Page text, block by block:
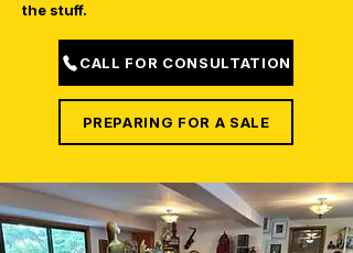
the stuff.
CALL FOR CONSULTATION
PREPARING FOR A SALE